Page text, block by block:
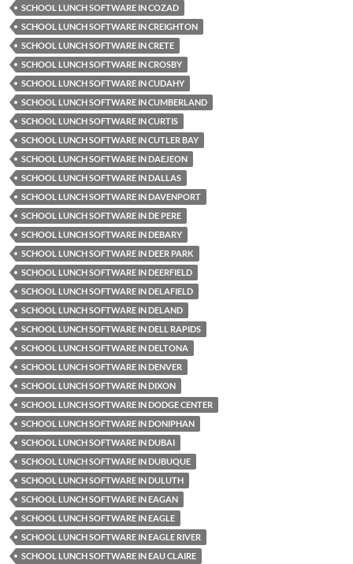
SCHOOL LUNCH SOFTWARE IN COZAD
SCHOOL LUNCH SOFTWARE IN CREIGHTON
SCHOOL LUNCH SOFTWARE IN CRETE
SCHOOL LUNCH SOFTWARE IN CROSBY
SCHOOL LUNCH SOFTWARE IN CUDAHY
SCHOOL LUNCH SOFTWARE IN CUMBERLAND
SCHOOL LUNCH SOFTWARE IN CURTIS
SCHOOL LUNCH SOFTWARE IN CUTLER BAY
SCHOOL LUNCH SOFTWARE IN DAEJEON
SCHOOL LUNCH SOFTWARE IN DALLAS
SCHOOL LUNCH SOFTWARE IN DAVENPORT
SCHOOL LUNCH SOFTWARE IN DE PERE
SCHOOL LUNCH SOFTWARE IN DEBARY
SCHOOL LUNCH SOFTWARE IN DEER PARK
SCHOOL LUNCH SOFTWARE IN DEERFIELD
SCHOOL LUNCH SOFTWARE IN DELAFIELD
SCHOOL LUNCH SOFTWARE IN DELAND
SCHOOL LUNCH SOFTWARE IN DELL RAPIDS
SCHOOL LUNCH SOFTWARE IN DELTONA
SCHOOL LUNCH SOFTWARE IN DENVER
SCHOOL LUNCH SOFTWARE IN DIXON
SCHOOL LUNCH SOFTWARE IN DODGE CENTER
SCHOOL LUNCH SOFTWARE IN DONIPHAN
SCHOOL LUNCH SOFTWARE IN DUBAI
SCHOOL LUNCH SOFTWARE IN DUBUQUE
SCHOOL LUNCH SOFTWARE IN DULUTH
SCHOOL LUNCH SOFTWARE IN EAGAN
SCHOOL LUNCH SOFTWARE IN EAGLE
SCHOOL LUNCH SOFTWARE IN EAGLE RIVER
SCHOOL LUNCH SOFTWARE IN EAU CLAIRE